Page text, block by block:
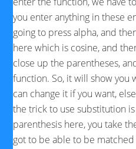
you enter anything in these
going to press alpha, and
here which is cosine, and
close up the parentheses,
function. So, it will show you
can change it if you want,
the trick to use substitution
parenthesis here, you take
got to be able to be